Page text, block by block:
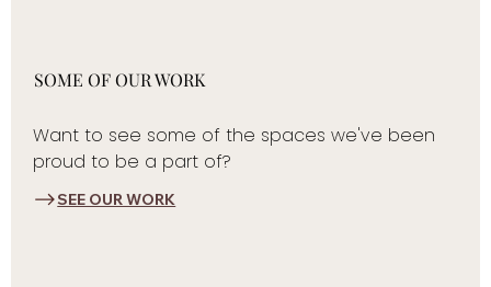
SOME OF OUR WORK
Want to see some of the spaces we've been
proud to be a part of?
SEE OUR WORK